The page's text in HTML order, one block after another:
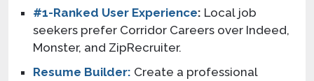
#1-Ranked User Experience: Local job
seekers prefer Corridor Careers over Indeed,
Monster, and ZipRecruiter.
Resume Builder: Create a professional